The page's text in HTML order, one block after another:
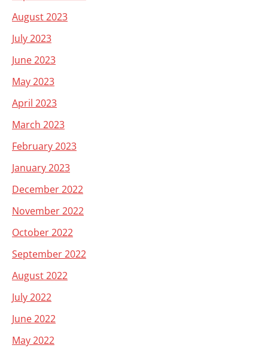
August 2023
July 2023
June 2023
May 2023
April 2023
March 2023
February 2023
January 2023
December 2022
November 2022
October 2022
September 2022
August 2022
July 2022
June 2022
May 2022